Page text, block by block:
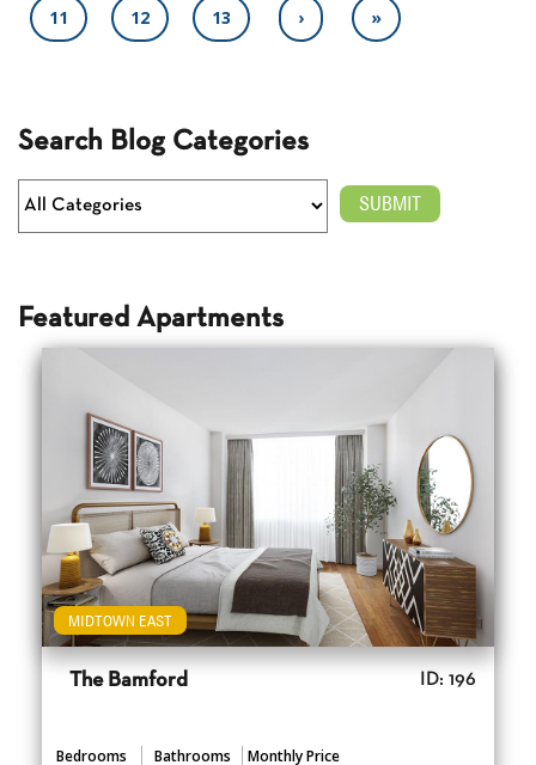
11 12 13 › »
Search Blog Categories
Featured Apartments
MIDTOWN EAST
The Bamford ID: 196
Bedrooms Bathrooms Monthly Price